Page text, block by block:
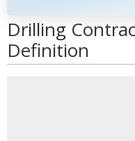
Drilling
Definition